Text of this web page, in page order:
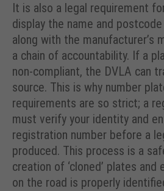
It is also a legal requirement
display the name and
along with the manufacturer’s
a chain of accountability. If a
non-compliant, the DVLA can
source. This is why number
requirements are so strict; a
must verify your identity and
registration number before a
produced. This process is a
creation of ‘cloned’ plates and
on the road is properly